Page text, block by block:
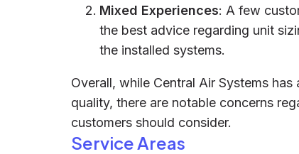
Mixed Experiences: A few
the best advice regarding unit
the installed systems.
Overall, while Central Air Systems
quality, there are notable concerns
customers should consider.
Service Areas